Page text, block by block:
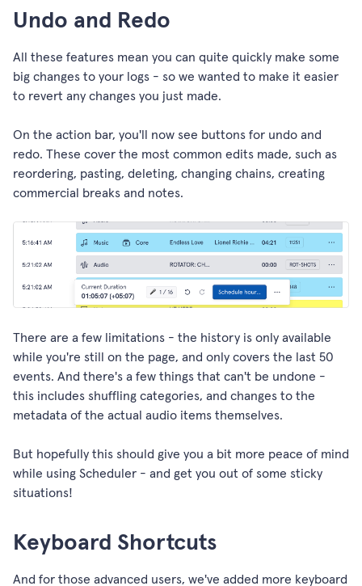
Undo and Redo
All these features mean you can quite quickly make some
big changes to your logs - so we wanted to make it easier
to revert any changes you just made.
On the action bar, you'll now see buttons for undo and
redo. These cover the most common edits made, such as
reordering, pasting, deleting, changing chains, creating
commercial breaks and notes.
There are a few limitations - the history is only available
while you're still on the page, and only covers the last 50
events. And there's a few things that can't be undone -
this includes shuffling categories, and changes to the
metadata of the actual audio items themselves.
But hopefully this should give you a bit more peace of mind
while using Scheduler - and get you out of some sticky
situations!
Keyboard Shortcuts
And for those advanced users, we've added more keyboard